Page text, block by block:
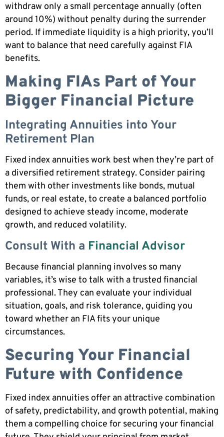
withdraw only a small percentage annually (often
around 10%) without penalty during the surrender
period. If immediate liquidity is a high priority, you’ll
want to balance that need carefully against FIA
benefits.
Making FIAs Part of Your
Bigger Financial Picture
Integrating Annuities into Your
Retirement Plan
Fixed index annuities work best when they’re part of
a diversified retirement strategy. Consider pairing
them with other investments like bonds, mutual
funds, or real estate, to create a balanced portfolio
designed to achieve steady income, moderate
growth, and reduced volatility.
Consult With a Financial Advisor
Because financial planning involves so many
variables, it’s wise to talk with a trusted financial
professional. They can evaluate your individual
situation, goals, and risk tolerance, guiding you
toward whether an FIA fits your unique
circumstances.
Securing Your Financial
Future with Confidence
Fixed index annuities offer an attractive combination
of safety, predictability, and growth potential, making
them a compelling choice for securing your financial